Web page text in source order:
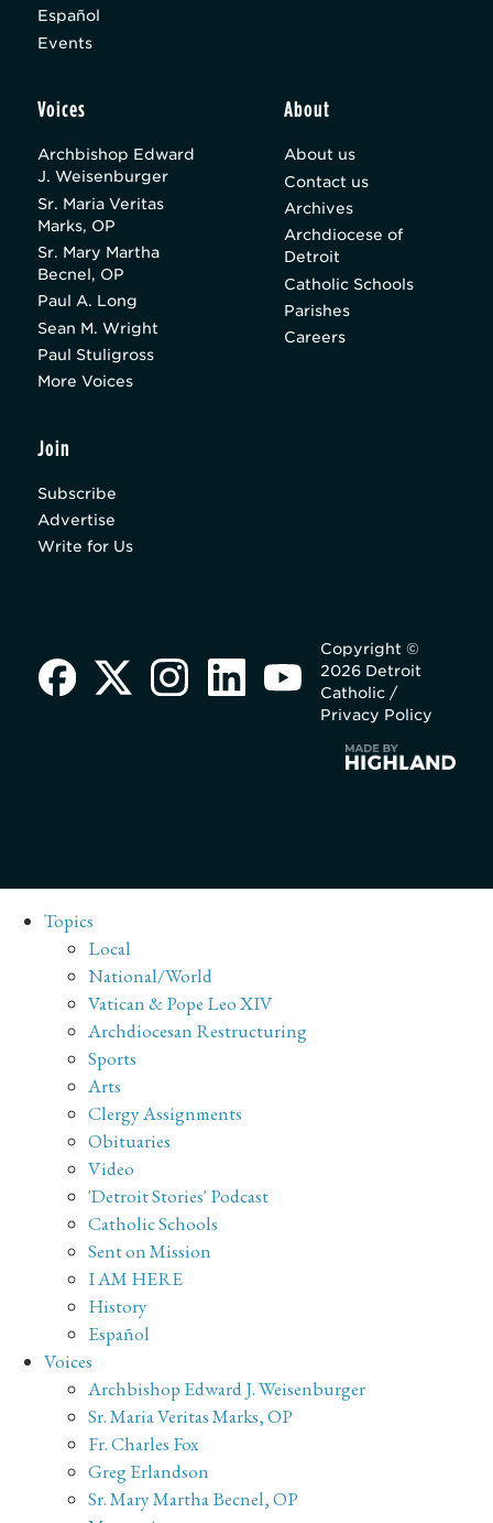
Español
Events
Voices
Archbishop Edward
J. Weisenburger
Sr. Maria Veritas
Marks, OP
Sr. Mary Martha
Becnel, OP
Paul A. Long
Sean M. Wright
Paul Stuligross
More Voices
About
About us
Contact us
Archives
Archdiocese of
Detroit
Catholic Schools
Parishes
Careers
Join
Subscribe
Advertise
Write for Us
Copyright ©
2026 Detroit
Catholic /
Privacy Policy
Topics
Local
National/World
Vatican & Pope Leo XIV
Archdiocesan Restructuring
Sports
Arts
Clergy Assignments
Obituaries
Video
'Detroit Stories' Podcast
Catholic Schools
Sent on Mission
I AM HERE
History
Español
Voices
Archbishop Edward J. Weisenburger
Sr. Maria Veritas Marks, OP
Fr. Charles Fox
Greg Erlandson
Sr. Mary Martha Becnel, OP